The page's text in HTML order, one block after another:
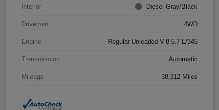
Interior Diesel Gray/Black
Drivetrain 4WD
Engine Regular Unleaded V-8 5.7 L/345
Transmission Automatic
Mileage 38,312 Miles